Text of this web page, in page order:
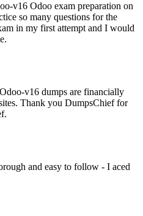
v16 Odoo exam preparation on
so many questions for the
in my first attempt and I would
v16 dumps are financially
Thank you DumpsChief for
and easy to follow - I aced